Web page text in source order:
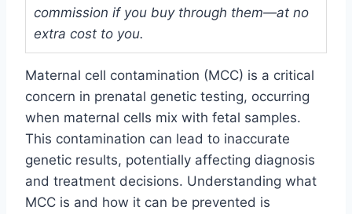
commission if you buy through them—at no
extra cost to you.
Maternal cell contamination (MCC) is a critical
concern in prenatal genetic testing, occurring
when maternal cells mix with fetal samples.
This contamination can lead to inaccurate
genetic results, potentially affecting diagnosis
and treatment decisions. Understanding what
MCC is and how it can be prevented is